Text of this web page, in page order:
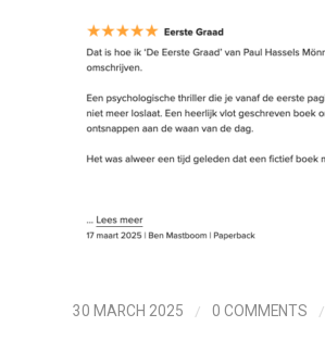
30 MARCH 2025 / 0 COMMENTS /